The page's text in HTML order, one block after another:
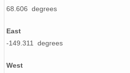
68.606 degrees
East
-149.311 degrees
West